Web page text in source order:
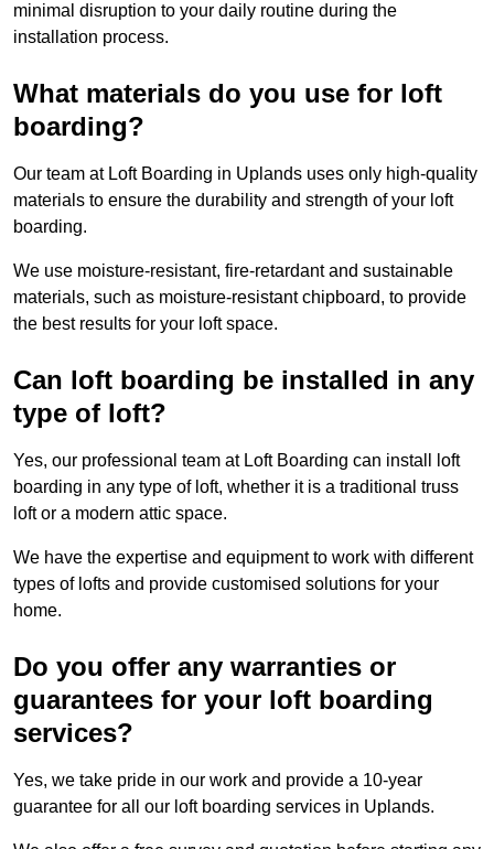
minimal disruption to your daily routine during the
installation process.
What materials do you use for loft
boarding?
Our team at Loft Boarding in Uplands uses only high-quality
materials to ensure the durability and strength of your loft
boarding.
We use moisture-resistant, fire-retardant and sustainable
materials, such as moisture-resistant chipboard, to provide
the best results for your loft space.
Can loft boarding be installed in any
type of loft?
Yes, our professional team at Loft Boarding can install loft
boarding in any type of loft, whether it is a traditional truss
loft or a modern attic space.
We have the expertise and equipment to work with different
types of lofts and provide customised solutions for your
home.
Do you offer any warranties or
guarantees for your loft boarding
services?
Yes, we take pride in our work and provide a 10-year
guarantee for all our loft boarding services in Uplands.